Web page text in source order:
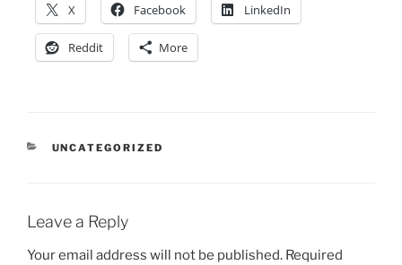
X Facebook LinkedIn
Reddit More
CATEGORIES
UNCATEGORIZED
Leave a Reply
Your email address will not be published. Required